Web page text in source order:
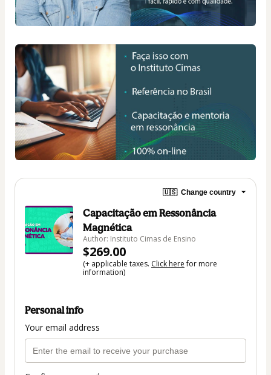
🇺🇸 Change country
Capacitação em Ressonância
Magnética
Author: Instituto Cimas de Ensino
$269.00
(+ applicable taxes. Click herefor more
information)
Personal info
Your email address